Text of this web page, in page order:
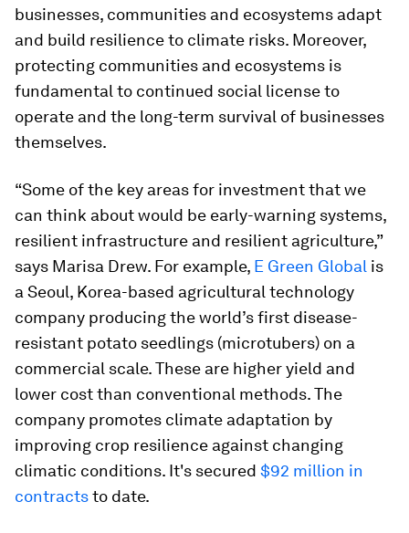
businesses, communities and ecosystems adapt
and build resilience to climate risks. Moreover,
protecting communities and ecosystems is
fundamental to continued social license to
operate and the long-term survival of businesses
themselves.
“Some of the key areas for investment that we
can think about would be early-warning systems,
resilient infrastructure and resilient agriculture,”
says Marisa Drew. For example, E Green Global is
a Seoul, Korea-based agricultural technology
company producing the world’s first disease-
resistant potato seedlings (microtubers) on a
commercial scale. These are higher yield and
lower cost than conventional methods. The
company promotes climate adaptation by
improving crop resilience against changing
climatic conditions. It's secured $92 million in
contractsto date.